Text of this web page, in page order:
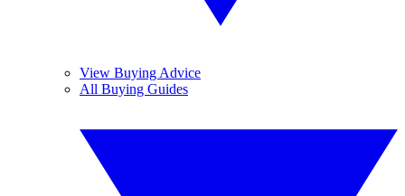
View Buying Advice
All Buying Guides